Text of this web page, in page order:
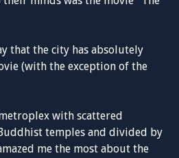
that the city has absolutely
(with the exception of the
with scattered
temples and divided by
me the most about the